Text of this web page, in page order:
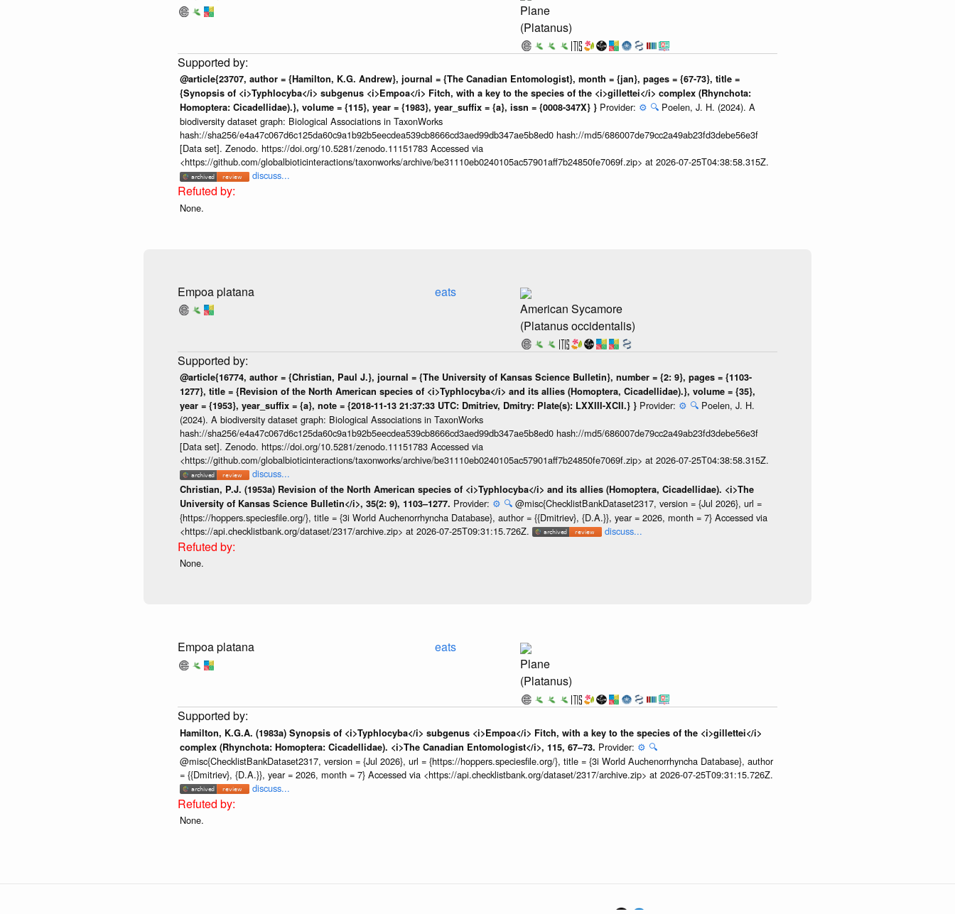
Plane
(Platanus)
@article{23707, author = {Hamilton, K.G. Andrew}, journal = {The Canadian Entomologist}, month = {jan}, pages = {67-73}, title =
{Synopsis of <i>Typhlocyba</i> subgenus <i>Empoa</i> Fitch, with a key to the species of the <i>gillettei</i> complex (Rhynchota:
Homoptera: Cicadellidae).}, volume = {115}, year = {1983}, year_suffix = {a}, issn = {0008-347X} } Provider: ⚙️ 🔍 Poelen, J. H. (2024). A
biodiversity dataset graph: Biological Associations in TaxonWorks
hash://sha256/e4a47c067d6c125da60c9a1b92b5eecdea539cb8666cd3aed99db347ae5b8ed0 hash://md5/686007de79cc2a49ab23fd3debe56e3f
[Data set]. Zenodo. https://doi.org/10.5281/zenodo.11151783 Accessed via
<https://github.com/globalbioticinteractions/taxonworks/archive/be31110eb0240105ac57901aff7b24850fe7069f.zip> at 2026-07-25T04:38:58.315Z.
discuss...
None.
Empoa platana
eats
American Sycamore
(Platanus occidentalis)
@article{16774, author = {Christian, Paul J.}, journal = {The University of Kansas Science Bulletin}, number = {2: 9}, pages = {1103-
1277}, title = {Revision of the North American species of <i>Typhlocyba</i> and its allies (Homoptera, Cicadellidae).}, volume = {35},
year = {1953}, year_suffix = {a}, note = {2018-11-13 21:37:33 UTC: Dmitriev, Dmitry: Plate(s): LXXIII-XCII.} } Provider: ⚙️ 🔍 Poelen, J. H.
(2024). A biodiversity dataset graph: Biological Associations in TaxonWorks
hash://sha256/e4a47c067d6c125da60c9a1b92b5eecdea539cb8666cd3aed99db347ae5b8ed0 hash://md5/686007de79cc2a49ab23fd3debe56e3f
[Data set]. Zenodo. https://doi.org/10.5281/zenodo.11151783 Accessed via
<https://github.com/globalbioticinteractions/taxonworks/archive/be31110eb0240105ac57901aff7b24850fe7069f.zip> at 2026-07-25T04:38:58.315Z.
discuss...
Christian, P.J. (1953a) Revision of the North American species of <i>Typhlocyba</i> and its allies (Homoptera, Cicadellidae). <i>The
University of Kansas Science Bulletin</i>, 35(2: 9), 1103–1277. Provider: ⚙️ 🔍 @misc{ChecklistBankDataset2317, version = {Jul 2026}, url =
{https://hoppers.speciesfile.org/}, title = {3i World Auchenorrhyncha Database}, author = {{Dmitriev}, {D.A.}}, year = 2026, month = 7} Accessed via
<https://api.checklistbank.org/dataset/2317/archive.zip> at 2026-07-25T09:31:15.726Z.
discuss...
None.
Empoa platana
eats
Plane
(Platanus)
Hamilton, K.G.A. (1983a) Synopsis of <i>Typhlocyba</i> subgenus <i>Empoa</i> Fitch, with a key to the species of the <i>gillettei</i>
complex (Rhynchota: Homoptera: Cicadellidae). <i>The Canadian Entomologist</i>, 115, 67–73. Provider: ⚙️ 🔍
@misc{ChecklistBankDataset2317, version = {Jul 2026}, url = {https://hoppers.speciesfile.org/}, title = {3i World Auchenorrhyncha Database}, author
= {{Dmitriev}, {D.A.}}, year = 2026, month = 7} Accessed via <https://api.checklistbank.org/dataset/2317/archive.zip> at 2026-07-25T09:31:15.726Z.
discuss...
None.